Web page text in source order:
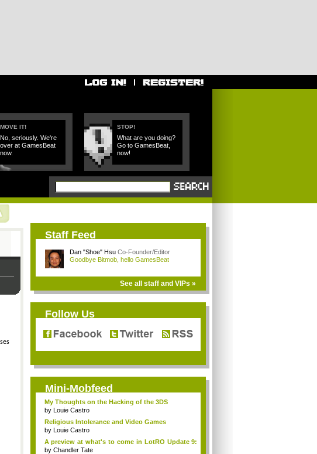
MOVE IT!
No, seriously. We're
over at GamesBeat
now.
STOP!
What are you doing?
Go to GamesBeat,
now!
Staff Feed
Dan "Shoe" Hsu Co-Founder/Editor
Goodbye Bitmob, hello GamesBeat
See all staff and VIPs »
Follow Us
Mini-Mobfeed
My Thoughts on the Hacking of the 3DS
by Louie Castro
Religious Intolerance and Video Games
by Louie Castro
A preview at what's to come in LotRO Update 9:
...
by Chandler Tate